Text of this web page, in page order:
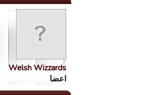
Welsh Wizzards
اعضا